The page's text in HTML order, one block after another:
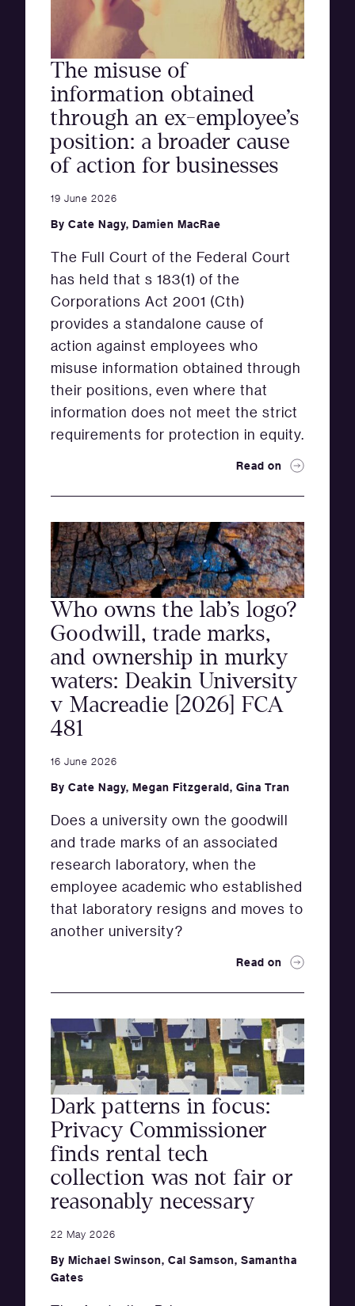
The misuse of
information obtained
through an ex-employee’s
position: a broader cause
of action for businesses
19 June 2026
By Cate Nagy, Damien MacRae
The Full Court of the Federal Court
has held that s 183(1) of the
Corporations Act 2001 (Cth)
provides a standalone cause of
action against employees who
misuse information obtained through
their positions, even where that
information does not meet the strict
requirements for protection in equity.
Read on
Who owns the lab’s logo?
Goodwill, trade marks,
and ownership in murky
waters: Deakin University
v Macreadie [2026] FCA
481
16 June 2026
By Cate Nagy, Megan Fitzgerald, Gina Tran
Does a university own the goodwill
and trade marks of an associated
research laboratory, when the
employee academic who established
that laboratory resigns and moves to
another university?
Read on
Dark patterns in focus:
Privacy Commissioner
finds rental tech
collection was not fair or
reasonably necessary
22 May 2026
By Michael Swinson, Cal Samson, Samantha
Gates